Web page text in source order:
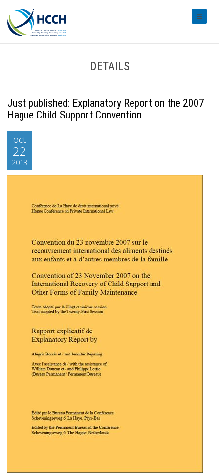
DETAILS
Just published: Explanatory Report on the 2007
Hague Child Support Convention
oct
22
2013